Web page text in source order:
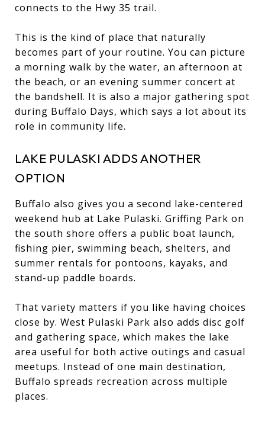
connects to the Hwy 35 trail.
This is the kind of place that naturally
becomes part of your routine. You can picture
a morning walk by the water, an afternoon at
the beach, or an evening summer concert at
the bandshell. It is also a major gathering spot
during Buffalo Days, which says a lot about its
role in community life.
LAKE PULASKI ADDS ANOTHER
OPTION
Buffalo also gives you a second lake-centered
weekend hub at Lake Pulaski. Griffing Park on
the south shore offers a public boat launch,
fishing pier, swimming beach, shelters, and
summer rentals for pontoons, kayaks, and
stand-up paddle boards.
That variety matters if you like having choices
close by. West Pulaski Park also adds disc golf
and gathering space, which makes the lake
area useful for both active outings and casual
meetups. Instead of one main destination,
Buffalo spreads recreation across multiple
places.